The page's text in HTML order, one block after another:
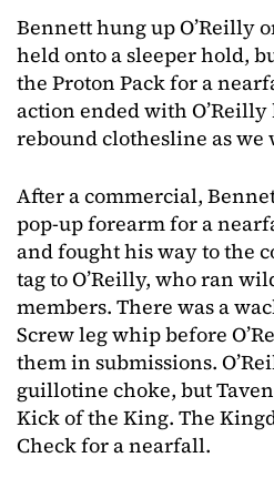
Bennett hung up O’Reilly
held onto a sleeper hold,
the Proton Pack for a
action ended with
rebound clothesline as we
After a commercial,
pop-up forearm for a
and fought his way to the
tag to O’Reilly, who ran
members. There was a
Screw leg whip before
them in submissions.
guillotine choke, but
Kick of the King. The
Check for a nearfall.